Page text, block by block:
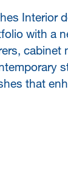
Interior
with a
cabinet
that